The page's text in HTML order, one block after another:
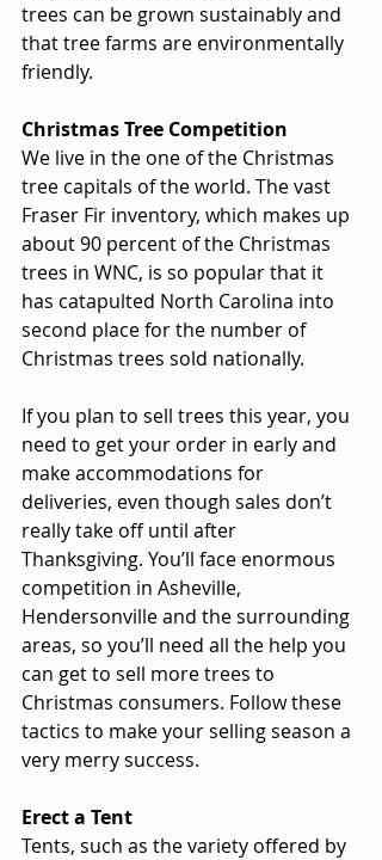
trees can be grown sustainably and
that tree farms are environmentally
friendly.
Christmas Tree Competition
We live in the one of the Christmas
tree capitals of the world. The vast
Fraser Fir inventory, which makes up
about 90 percent of the Christmas
trees in WNC, is so popular that it
has catapulted North Carolina into
second place for the number of
Christmas trees sold nationally.
If you plan to sell trees this year, you
need to get your order in early and
make accommodations for
deliveries, even though sales don’t
really take off until after
Thanksgiving. You’ll face enormous
competition in Asheville,
Hendersonville and the surrounding
areas, so you’ll need all the help you
can get to sell more trees to
Christmas consumers. Follow these
tactics to make your selling season a
very merry success.
Erect a Tent
Tents, such as the variety offered by